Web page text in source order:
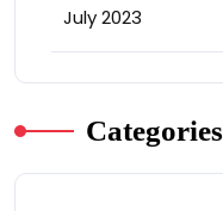
July 2023
Categories